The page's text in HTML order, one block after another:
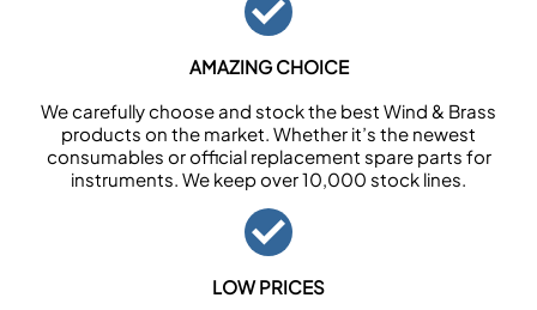
AMAZING CHOICE
We carefully choose and stock the best Wind & Brass
products on the market. Whether it’s the newest
consumables or official replacement spare parts for
instruments. We keep over 10,000 stock lines.
LOW PRICES